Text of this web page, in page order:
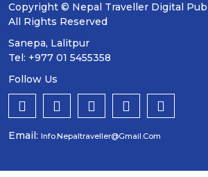
Copyright © Nepal Traveller Digital
All Rights Reserved
Sanepa, Lalitpur
Tel: +977 01 5455358
Follow Us
Email: Info.nepaltraveller@gmail.com